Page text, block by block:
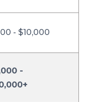
- $10,000
-